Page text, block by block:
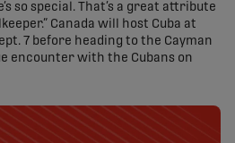
so special. That’s a great attribute
Canada will host Cuba at
7 before heading to the Cayman
encounter with the Cubans on